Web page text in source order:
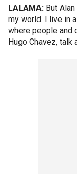
LALAMA: But
my world. I live in
where people and
Hugo Chavez, talk